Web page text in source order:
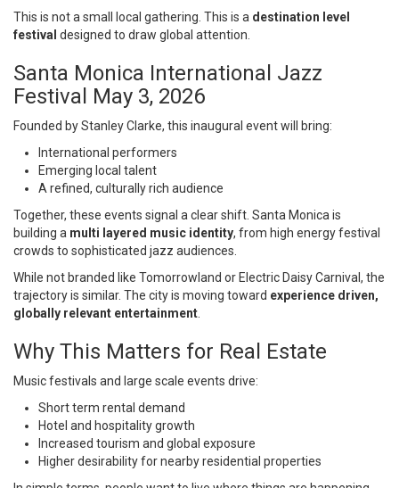
This is not a small local gathering. This is a destination level
festival designed to draw global attention.
Santa Monica International Jazz
Festival May 3, 2026
Founded byStanley Clarke, this inaugural event will bring:
International performers
Emerging local talent
A refined, culturally rich audience
Together, these events signal a clear shift. Santa Monica is
building a multi layered music identity, from high energy festival
crowds to sophisticated jazz audiences.
While not branded like Tomorrowland or Electric Daisy Carnival , the
trajectory is similar. The city is moving toward experience driven,
globally relevant entertainment
Why This Matters for Real Estate
Music festivals and large scale events drive:
Short term rental demand
Hotel and hospitality growth
Increased tourism and global exposure
Higher desirability for nearby residential properties